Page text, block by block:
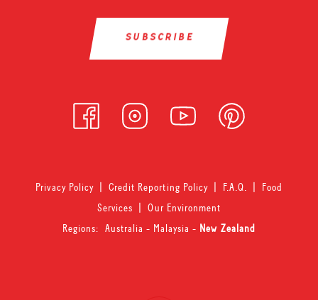
Privacy Policy|Credit Reporting Policy| F.A.Q.
Food
Services |Our Environment
Regions: Australia - Malaysia- New Zealand